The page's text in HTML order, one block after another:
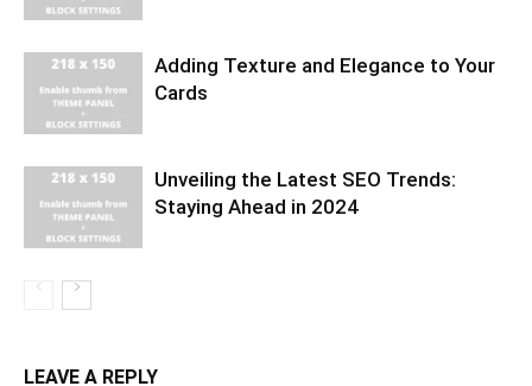
Adding Texture and Elegance to Your
Cards
Unveiling the Latest SEO Trends:
Staying Ahead in 2024
LEAVE A REPLY